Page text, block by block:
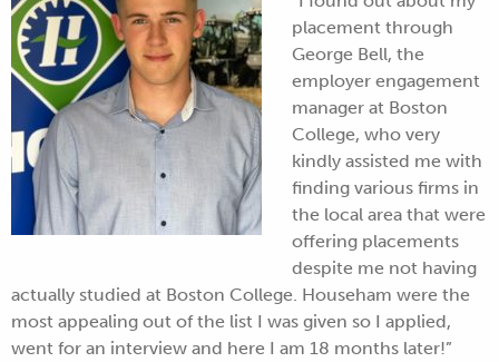
placement through
George Bell, the
employer engagement
manager at Boston
College, who very
kindly assisted me with
finding various firms in
the local area that were
offering placements
despite me not having
actually studied at Boston College. Househam were the
most appealing out of the list I was given so I applied,
went for an interview and here I am 18 months later!”